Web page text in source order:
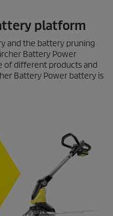
platform
and the battery pruning
Battery Power
of different products and
Battery Power battery is